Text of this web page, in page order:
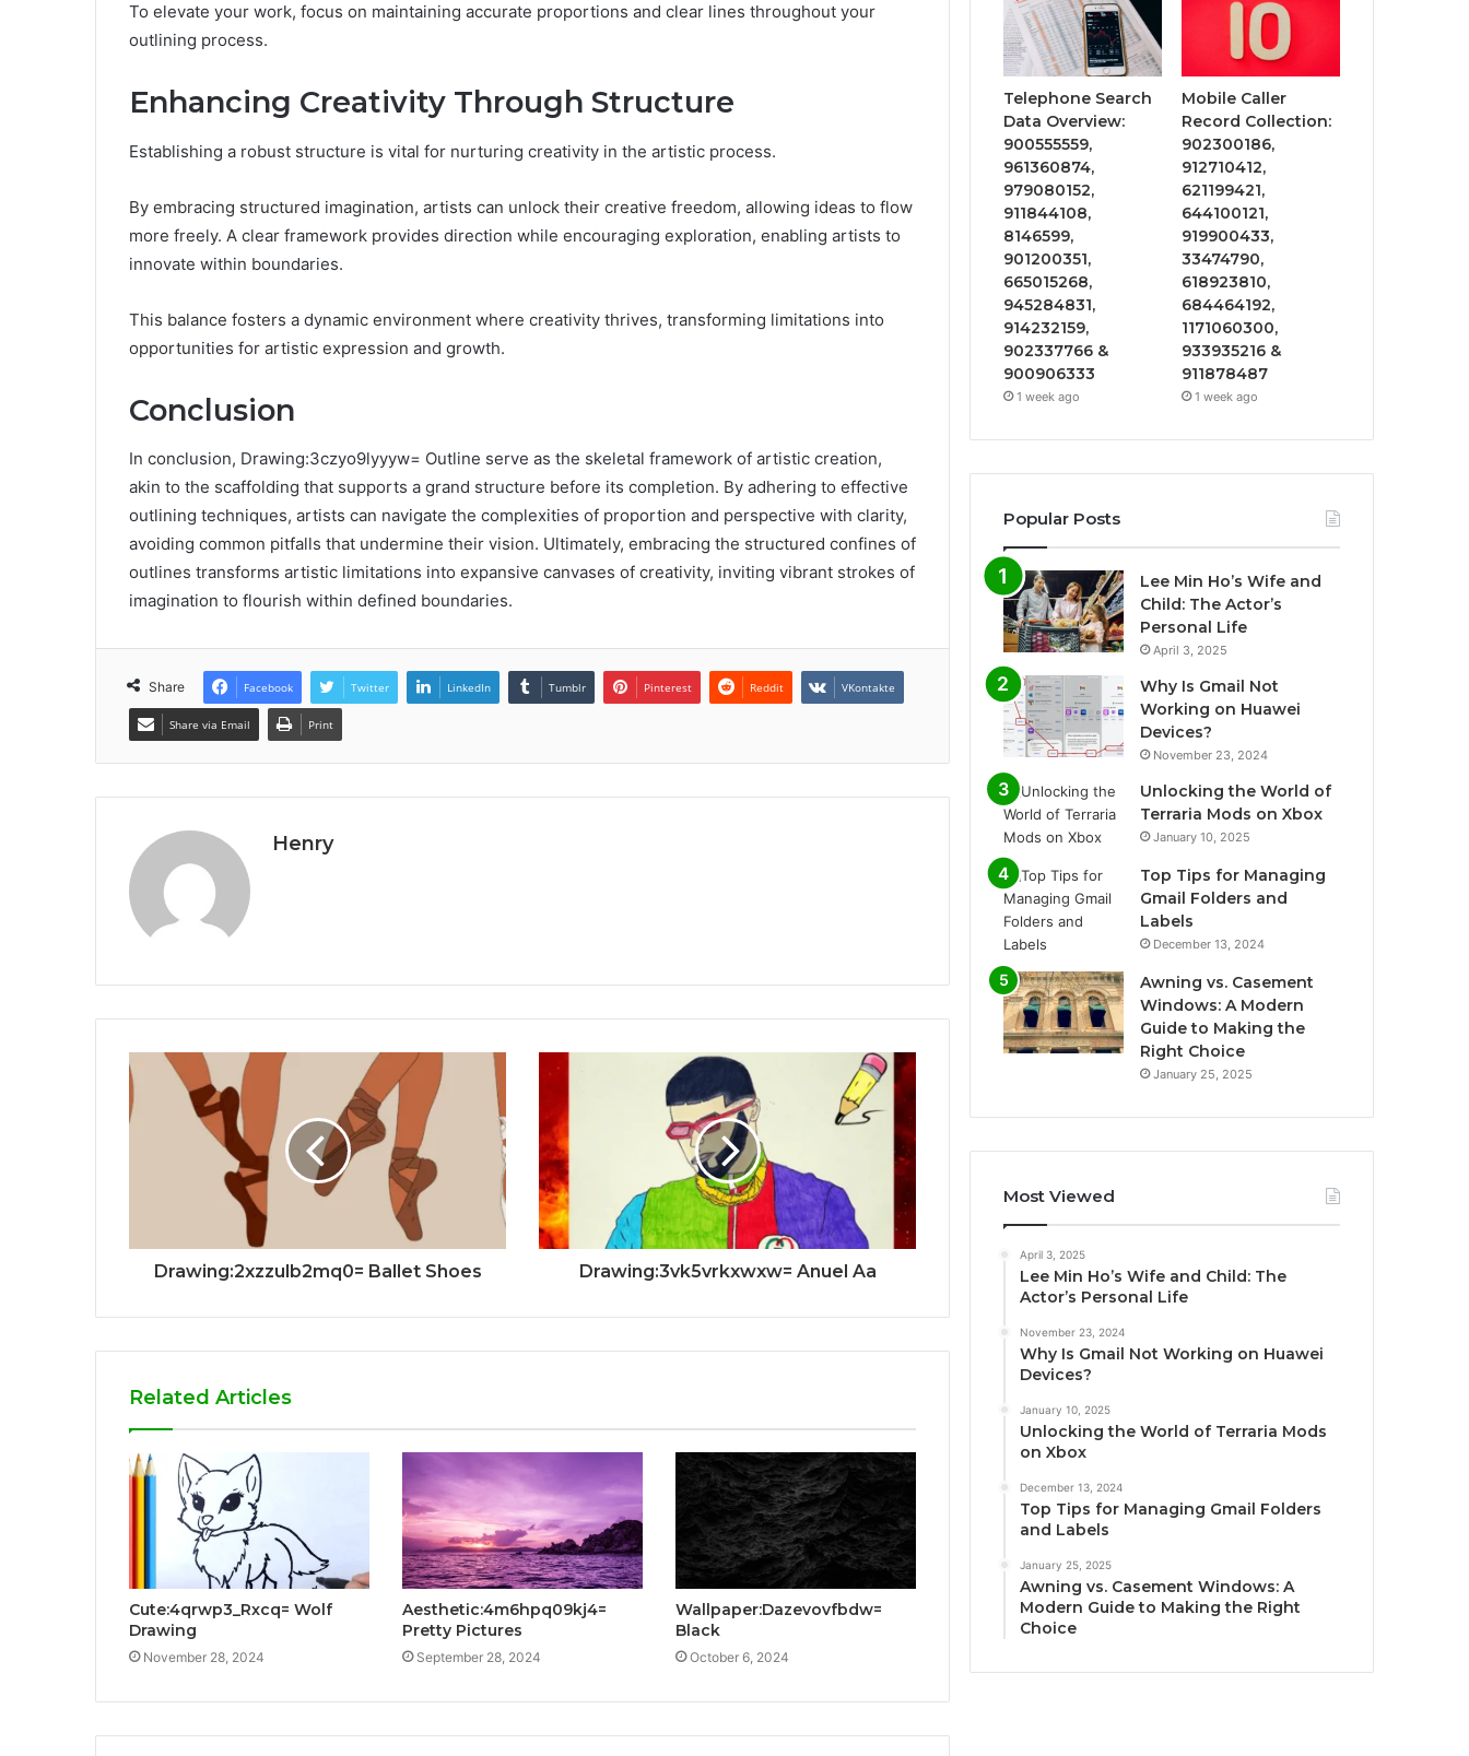
To elevate your work, focus on maintaining accurate proportions and clear lines throughout your
outlining process.
Enhancing Creativity Through Structure
Establishing a robust structure is vital for nurturing creativity in the artistic process.
By embracing structured imagination, artists can unlock their creative freedom, allowing ideas to flow
more freely. A clear framework provides direction while encouraging exploration, enabling artists to
innovate within boundaries.
This balance fosters a dynamic environment where creativity thrives, transforming limitations into
opportunities for artistic expression and growth.
Conclusion
In conclusion, Drawing:3czyo9lyyyw= Outline serve as the skeletal framework of artistic creation,
akin to the scaffolding that supports a grand structure before its completion. By adhering to effective
outlining techniques, artists can navigate the complexities of proportion and perspective with clarity,
avoiding common pitfalls that undermine their vision. Ultimately, embracing the structured confines of
outlines transforms artistic limitations into expansive canvases of creativity, inviting vibrant strokes of
imagination to flourish within defined boundaries.
Share Facebook Twitter LinkedIn Tumblr Pinterest Reddit VKontakte
Share via Email Print
Henry
Drawing:2xzzulb2mq0= Ballet Shoes Drawing:3vk5vrkxwxw= Anuel Aa
Related Articles
Cute:4qrwp3_Rxcq= Wolf
Drawing
November 28, 2024
Aesthetic:4m6hpq09kj4=
Pretty Pictures
September 28, 2024
Wallpaper:Dazevovfbdw=
Black
October 6, 2024
Telephone Search
Data Overview:
900555559,
961360874,
979080152,
911844108,
8146599,
901200351,
665015268,
945284831,
914232159,
902337766 &
900906333
1 week ago
Mobile Caller
Record Collection:
902300186,
912710412,
621199421,
644100121,
919900433,
33474790,
618923810,
684464192,
1171060300,
933935216 &
911878487
1 week ago
Popular Posts
Lee Min Ho’s Wife and
Child: The Actor’s
Personal Life
April 3, 2025
Why Is Gmail Not
Working on Huawei
Devices?
November 23, 2024
Unlocking the World of
Terraria Mods on Xbox
January 10, 2025
Top Tips for Managing
Gmail Folders and
Labels
December 13, 2024
Awning vs. Casement
Windows: A Modern
Guide to Making the
Right Choice
January 25, 2025
Most Viewed
April 3, 2025
Lee Min Ho’s Wife and Child: The
Actor’s Personal Life
November 23, 2024
Why Is Gmail Not Working on Huawei
Devices?
January 10, 2025
Unlocking the World of Terraria Mods
on Xbox
December 13, 2024
Top Tips for Managing Gmail Folders
and Labels
January 25, 2025
Awning vs. Casement Windows: A
Modern Guide to Making the Right
Choice